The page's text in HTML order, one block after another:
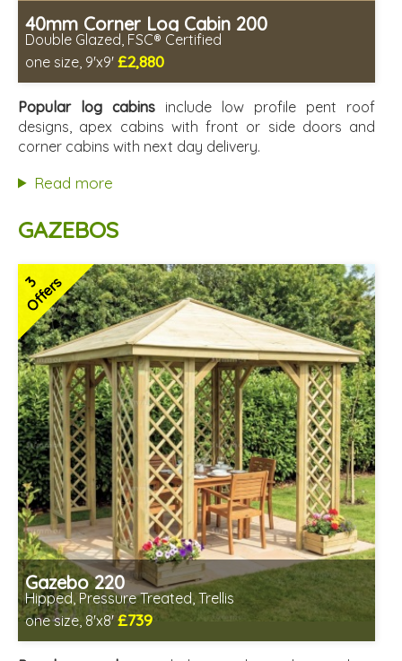
40mm Corner Log Cabin 200
Double Glazed, FSC® Certified
one size, 9'x9' £2,880
Optional installation
Includes delivery in 4-6 weeks
Special Offers - Choice of Free Gifts
FSC® certified, license FSC-C109654
Popular log cabins include low profile pent roof
designs, apex cabins with front or side doors and
corner cabins with next day delivery.
Read more
GAZEBOS
3
Offers
Gazebo 220
Hipped, Pressure Treated, Trellis
one size, 8'x8' £739
Includes delivery from 12th Aug